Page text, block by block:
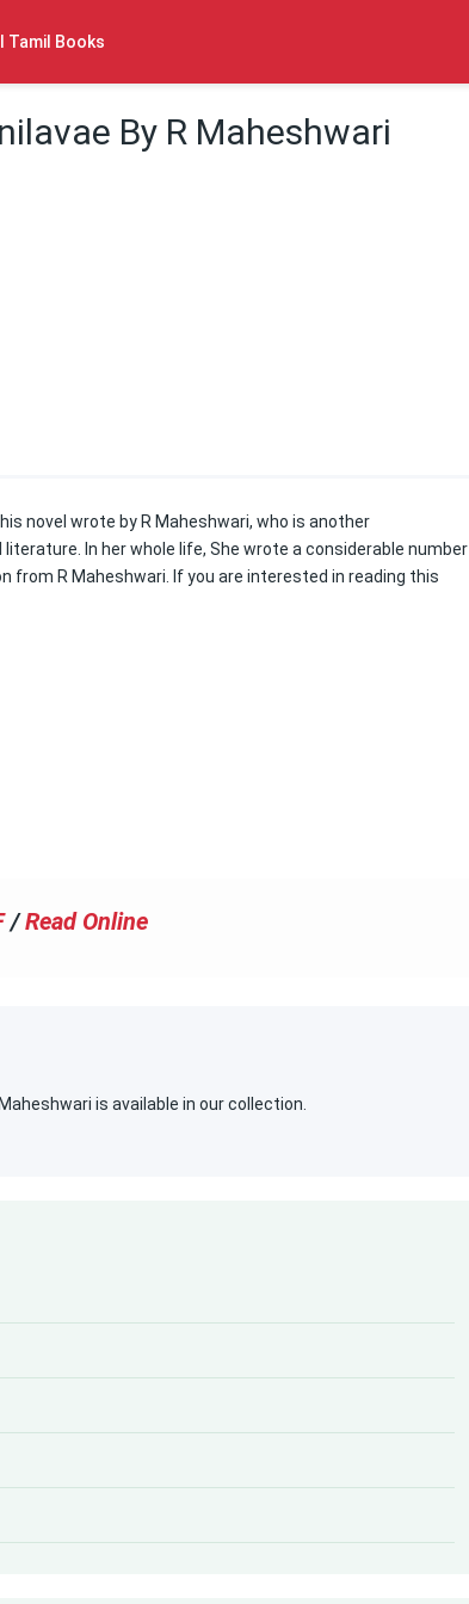
Tamil Books
By R Maheshwari
novel wrote by R Maheshwari, who is another
In her whole life, She wrote a considerable number
from R Maheshwari. If you are interested in reading this
/Read Online
is available in our collection.